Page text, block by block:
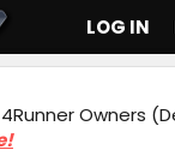
LOG IN
4Runner Owners